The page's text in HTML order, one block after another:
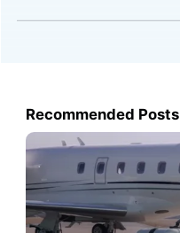
Recommended Posts